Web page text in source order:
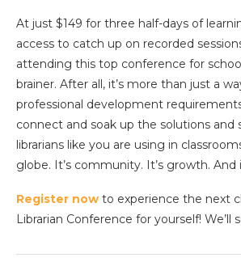
At just $149 for three half-days of
access to catch up on recorded
attending this top conference for
brainer. After all, it’s more than just a
professional development
connect and soak up the solutions and
librarians like you are using in
globe. It’s community. It’s growth. And
Register now to experience the next
Librarian Conference for yourself! We’ll